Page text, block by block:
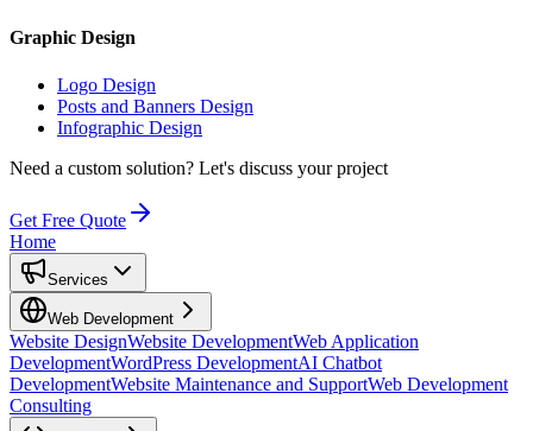
Graphic Design
Logo Design
Posts and Banners Design
Infographic Design
Need a custom solution? Let's discuss your project
Get Free Quote
Home
Services
Web Development
Website DesignWebsite DevelopmentWeb Application
DevelopmentWordPress DevelopmentAI Chatbot
DevelopmentWebsite Maintenance and SupportWeb Development
Consulting